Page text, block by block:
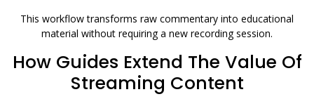
This workflow transforms raw commentary into educational
material without requiring a new recording session.
How Guides Extend The Value Of
Streaming Content